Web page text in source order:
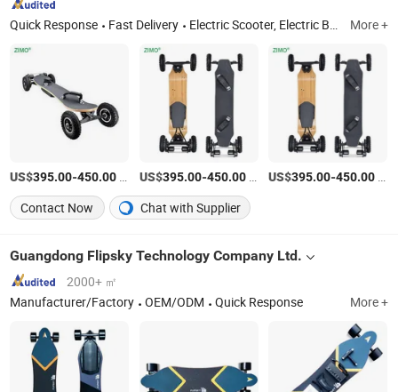
Quick Response Fast Delivery Electric Scooter, Electric Bike, Rice Transplanter, ATV/UTV, Motorcycle, Golf Cart, Plastic Bathtub More +
US$395.00-450.00 US$395.00-450.00/Piece US$395.00-450.00
Contact Now
Chat with Supplier
Guangdong Flipsky Technology Company Ltd.
2000+ ㎡
Manufacturer/Factory
OEM/ODM Quick Response More +